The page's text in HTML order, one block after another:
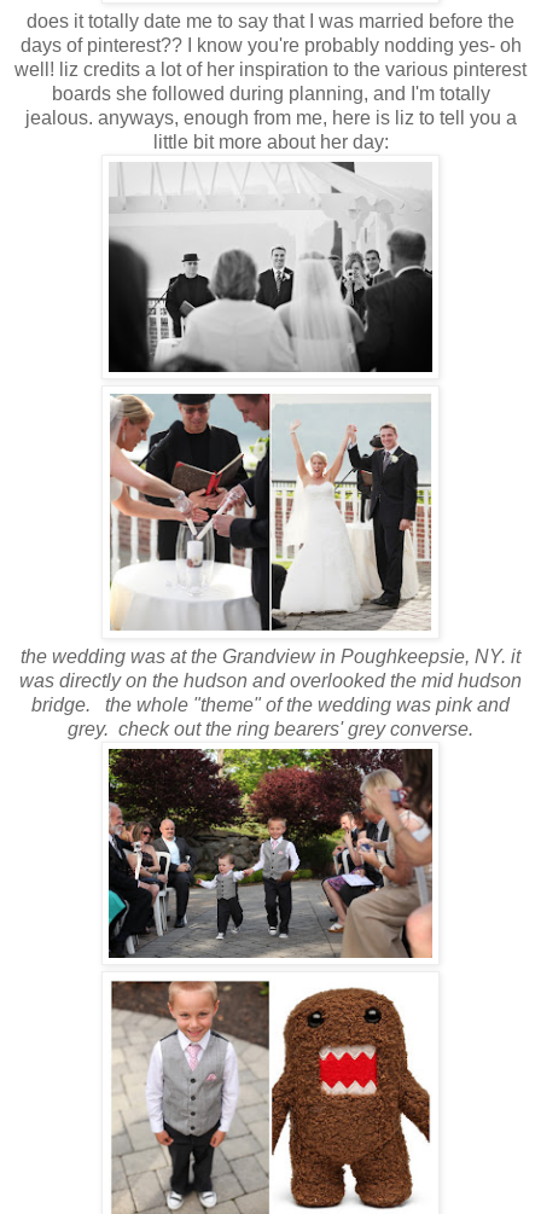
does it totally date me to say that I was married before the
days of pinterest?? I know you're probably nodding yes- oh
well! liz credits a lot of her inspiration to the various pinterest
boards she followed during planning, and I'm totally
jealous. anyways, enough from me, here is liz to tell you a
little bit more about her day:
the wedding was at the Grandview in Poughkeepsie, NY. it
was directly on the hudson and overlooked the mid hudson
bridge. the whole "theme" of the wedding was pink and
grey. check out the ring bearers' grey converse.